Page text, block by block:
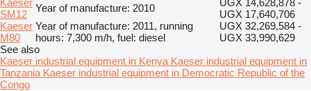
SM12
Year of manufacture: 2010
UGX 17,640,706
Kaeser
M80
Year of manufacture: 2011, running
hours: 7,300 m/h, fuel: diesel
UGX 32,269,584 -
UGX 33,990,629
See also
Kaeser industrial equipment in Kenya Kaeser industrial equipment in
Tanzania Kaeser industrial equipment in Democratic Republic of the
Congo